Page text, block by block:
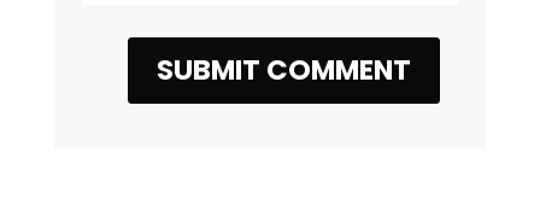
SUBMIT COMMENT